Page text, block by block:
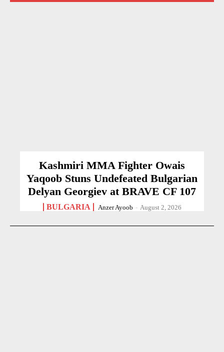
Kashmiri MMA Fighter Owais
Yaqoob Stuns Undefeated Bulgarian
Delyan Georgiev at BRAVE CF 107
BULGARIA Anzer Ayoob - August 2, 2026